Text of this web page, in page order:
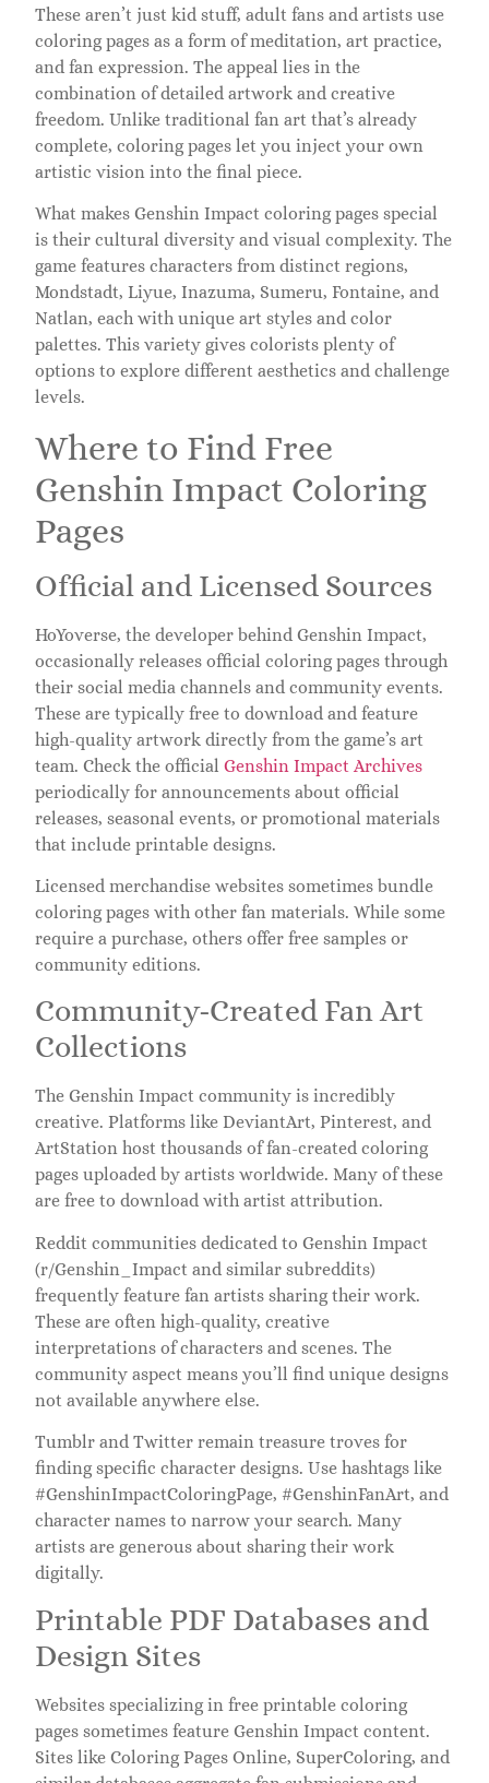
These aren’t just kid stuff, adult fans and artists use
coloring pages as a form of meditation, art practice,
and fan expression. The appeal lies in the
combination of detailed artwork and creative
freedom. Unlike traditional fan art that’s already
complete, coloring pages let you inject your own
artistic vision into the final piece.
What makes Genshin Impact coloring pages special
is their cultural diversity and visual complexity. The
game features characters from distinct regions,
Mondstadt, Liyue, Inazuma, Sumeru, Fontaine, and
Natlan, each with unique art styles and color
palettes. This variety gives colorists plenty of
options to explore different aesthetics and challenge
levels.
Where to Find Free
Genshin Impact Coloring
Pages
Official and Licensed Sources
HoYoverse, the developer behind Genshin Impact,
occasionally releases official coloring pages through
their social media channels and community events.
These are typically free to download and feature
high-quality artwork directly from the game’s art
team. Check the official Genshin Impact Archives
periodically for announcements about official
releases, seasonal events, or promotional materials
that include printable designs.
Licensed merchandise websites sometimes bundle
coloring pages with other fan materials. While some
require a purchase, others offer free samples or
community editions.
Community-Created Fan Art
Collections
The Genshin Impact community is incredibly
creative. Platforms like DeviantArt, Pinterest, and
ArtStation host thousands of fan-created coloring
pages uploaded by artists worldwide. Many of these
are free to download with artist attribution.
Reddit communities dedicated to Genshin Impact
(r/Genshin_Impact and similar subreddits)
frequently feature fan artists sharing their work.
These are often high-quality, creative
interpretations of characters and scenes. The
community aspect means you’ll find unique designs
not available anywhere else.
Tumblr and Twitter remain treasure troves for
finding specific character designs. Use hashtags like
#GenshinImpactColoringPage, #GenshinFanArt, and
character names to narrow your search. Many
artists are generous about sharing their work
digitally.
Printable PDF Databases and
Design Sites
Websites specializing in free printable coloring
pages sometimes feature Genshin Impact content.
Sites like Coloring Pages Online, SuperColoring, and